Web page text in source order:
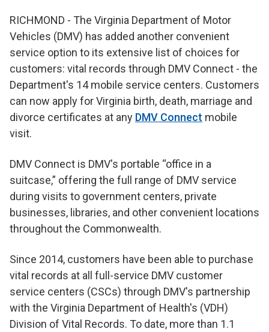
RICHMOND - The Virginia Department of Motor
Vehicles (DMV) has added another convenient
service option to its extensive list of choices for
customers: vital records through DMV Connect - the
Department's 14 mobile service centers. Customers
can now apply for Virginia birth, death, marriage and
divorce certificates at any DMV Connect mobile
visit.
DMV Connect is DMV's portable “office in a
suitcase,” offering the full range of DMV service
during visits to government centers, private
businesses, libraries, and other convenient locations
throughout the Commonwealth.
Since 2014, customers have been able to purchase
vital records at all full-service DMV customer
service centers (CSCs) through DMV's partnership
with the Virginia Department of Health's (VDH)
Division of Vital Records. To date, more than 1.1